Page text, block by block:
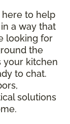
here to help
a way that
looking for
the
your kitchen
to chat.
solutions